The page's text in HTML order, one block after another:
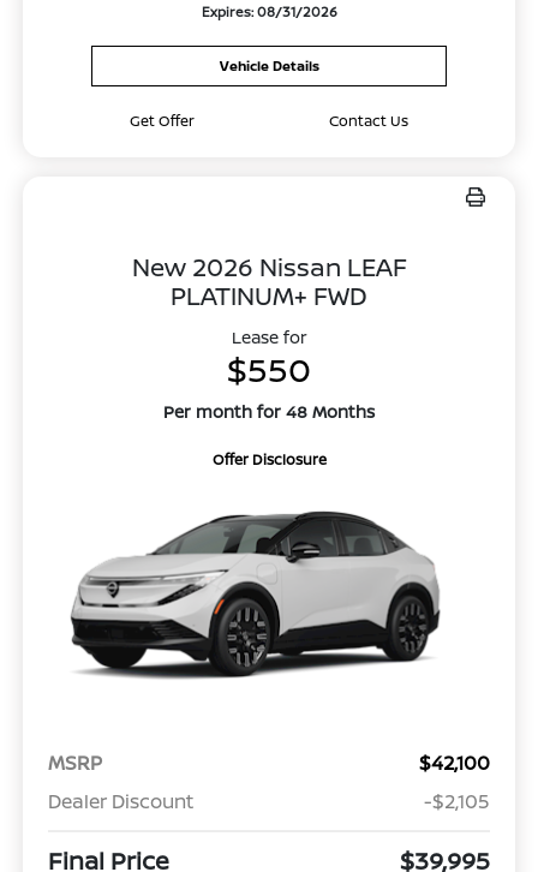
Expires: 08/31/2026
Vehicle Details
Get Offer Contact Us
New 2026 Nissan LEAF
PLATINUM+ FWD
Lease for
$550
Per month for 48 Months
Offer Disclosure
MSRP
$42,100
Dealer Discount
-$2,105
Final Price $39,995